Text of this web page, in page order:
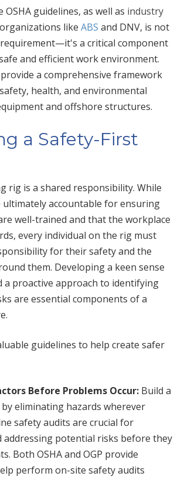
guidelines, as well as industry
like ABS and DNV, is not
a critical component
and efficient work environment.
a comprehensive framework
health, and environmental
and offshore structures.
a Safety-First
rig is a shared responsibility. While
accountable for ensuring
well-trained and that the workplace
every individual on the rig must
for their safety and the
them. Developing a keen sense
a proactive approach to identifying
are essential components of a
guidelines to help create safer
Before Problems Occur: Build a
eliminating hazards wherever
safety audits are crucial for
addressing potential risks before they
Both OSHA and OGP provide
perform on-site safety audits